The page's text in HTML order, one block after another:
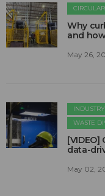
Why
and
May 26,
WASTE
data-
May 02,